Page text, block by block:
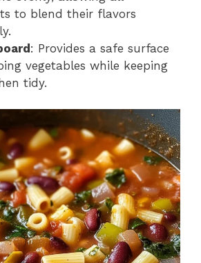
to blend their flavors
: Provides a safe surface
vegetables while keeping
tidy.